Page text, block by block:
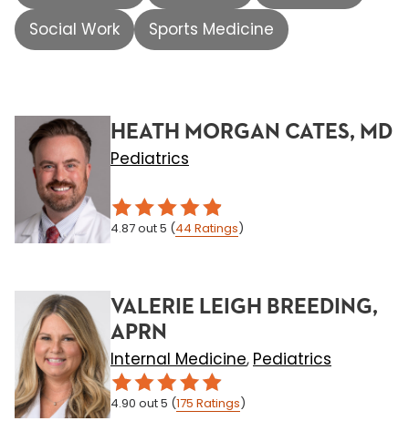
Social Work
Sports Medicine
HEATH MORGAN CATES, MD
Pediatrics
4.87out 5 (44 Ratings)
VALERIE LEIGH BREEDING,
APRN
Internal Medicine, Pediatrics
4.90 out 5 (175 Ratings)